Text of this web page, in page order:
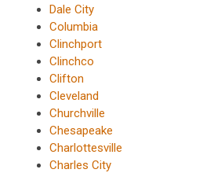
Dale City
Columbia
Clinchport
Clinchco
Clifton
Cleveland
Churchville
Chesapeake
Charlottesville
Charles City